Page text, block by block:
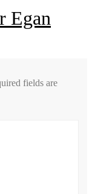
Egan
fields are